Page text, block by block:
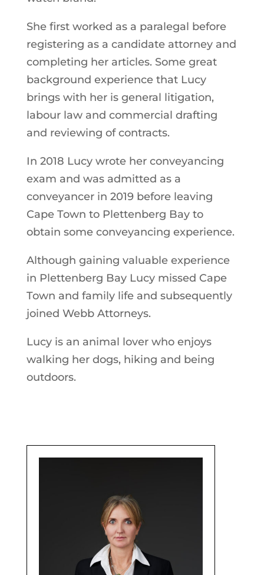
She first worked as a paralegal before
registering as a candidate attorney and
completing her articles. Some great
background experience that Lucy
brings with her is general litigation,
labour law and commercial drafting
and reviewing of contracts.
In 2018 Lucy wrote her conveyancing
exam and was admitted as a
conveyancer in 2019 before leaving
Cape Town to Plettenberg Bay to
obtain some conveyancing experience.
Although gaining valuable experience
in Plettenberg Bay Lucy missed Cape
Town and family life and subsequently
joined Webb Attorneys.
Lucy is an animal lover who enjoys
walking her dogs, hiking and being
outdoors.